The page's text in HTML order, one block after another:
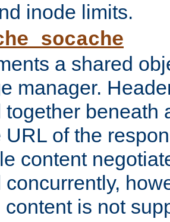
inode limits.
a shared
manager.
together beneath
URL of the
content
concurrently,
content is not